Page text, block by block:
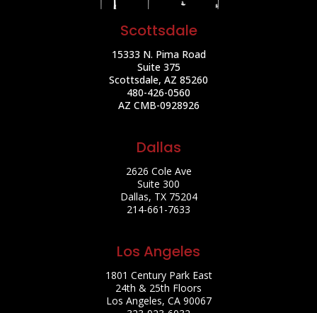
Scottsdale
15333 N. Pima Road
Suite 375
Scottsdale, AZ 85260
480-426-0560
AZ CMB-0928926
Dallas
2626 Cole Ave
Suite 300
Dallas, TX 75204
214-661-7633
Los Angeles
1801 Century Park East
24th & 25th Floors
Los Angeles, CA 90067